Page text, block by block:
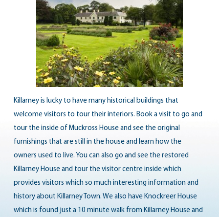
Killarney is lucky to have many historical buildings that
welcome visitors to tour their interiors. Book a visit to go and
tour the inside of Muckross House and see the original
furnishings that are still in the house and learn how the
owners used to live. You can also go and see the restored
Killarney House and tour the visitor centre inside which
provides visitors which so much interesting information and
history about Killarney Town. We also have Knockreer House
which is found just a 10 minute walk from Killarney House and